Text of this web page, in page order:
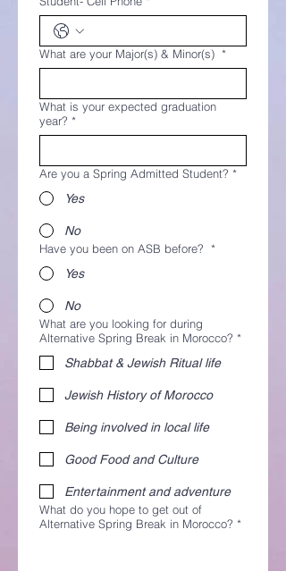
What are your Major(s) & Minor(s) *
What is your expected graduation
year? *
Are you a Spring Admitted Student? *
Yes
No
Have you been on ASB before?
*
Yes
No
What are you looking for during
Alternative Spring Break in Morocco? *
Shabbat & Jewish Ritual life
Jewish History of Morocco
Being involved in local life
Good Food and Culture
Entertainment and adventure
What do you hope to get out of
Alternative Spring Break in Morocco? *